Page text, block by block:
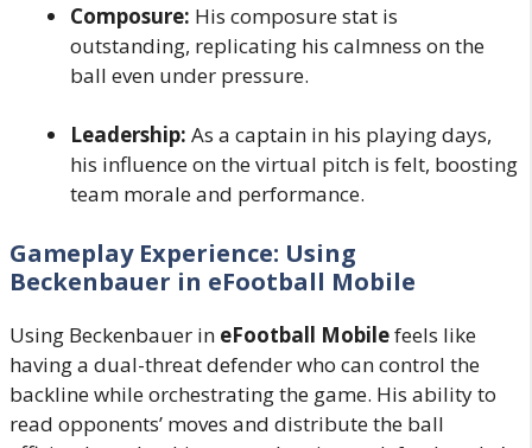
Composure: His composure stat is
outstanding, replicating his calmness on the
ball even under pressure.
Leadership: As a captain in his playing days,
his influence on the virtual pitch is felt, boosting
team morale and performance.
Gameplay Experience: Using
Beckenbauer in eFootball Mobile
Using Beckenbauer in eFootball Mobilefeels like
having a dual-threat defender who can control the
backline while orchestrating the game. His ability to
read opponents’ moves and distribute the ball